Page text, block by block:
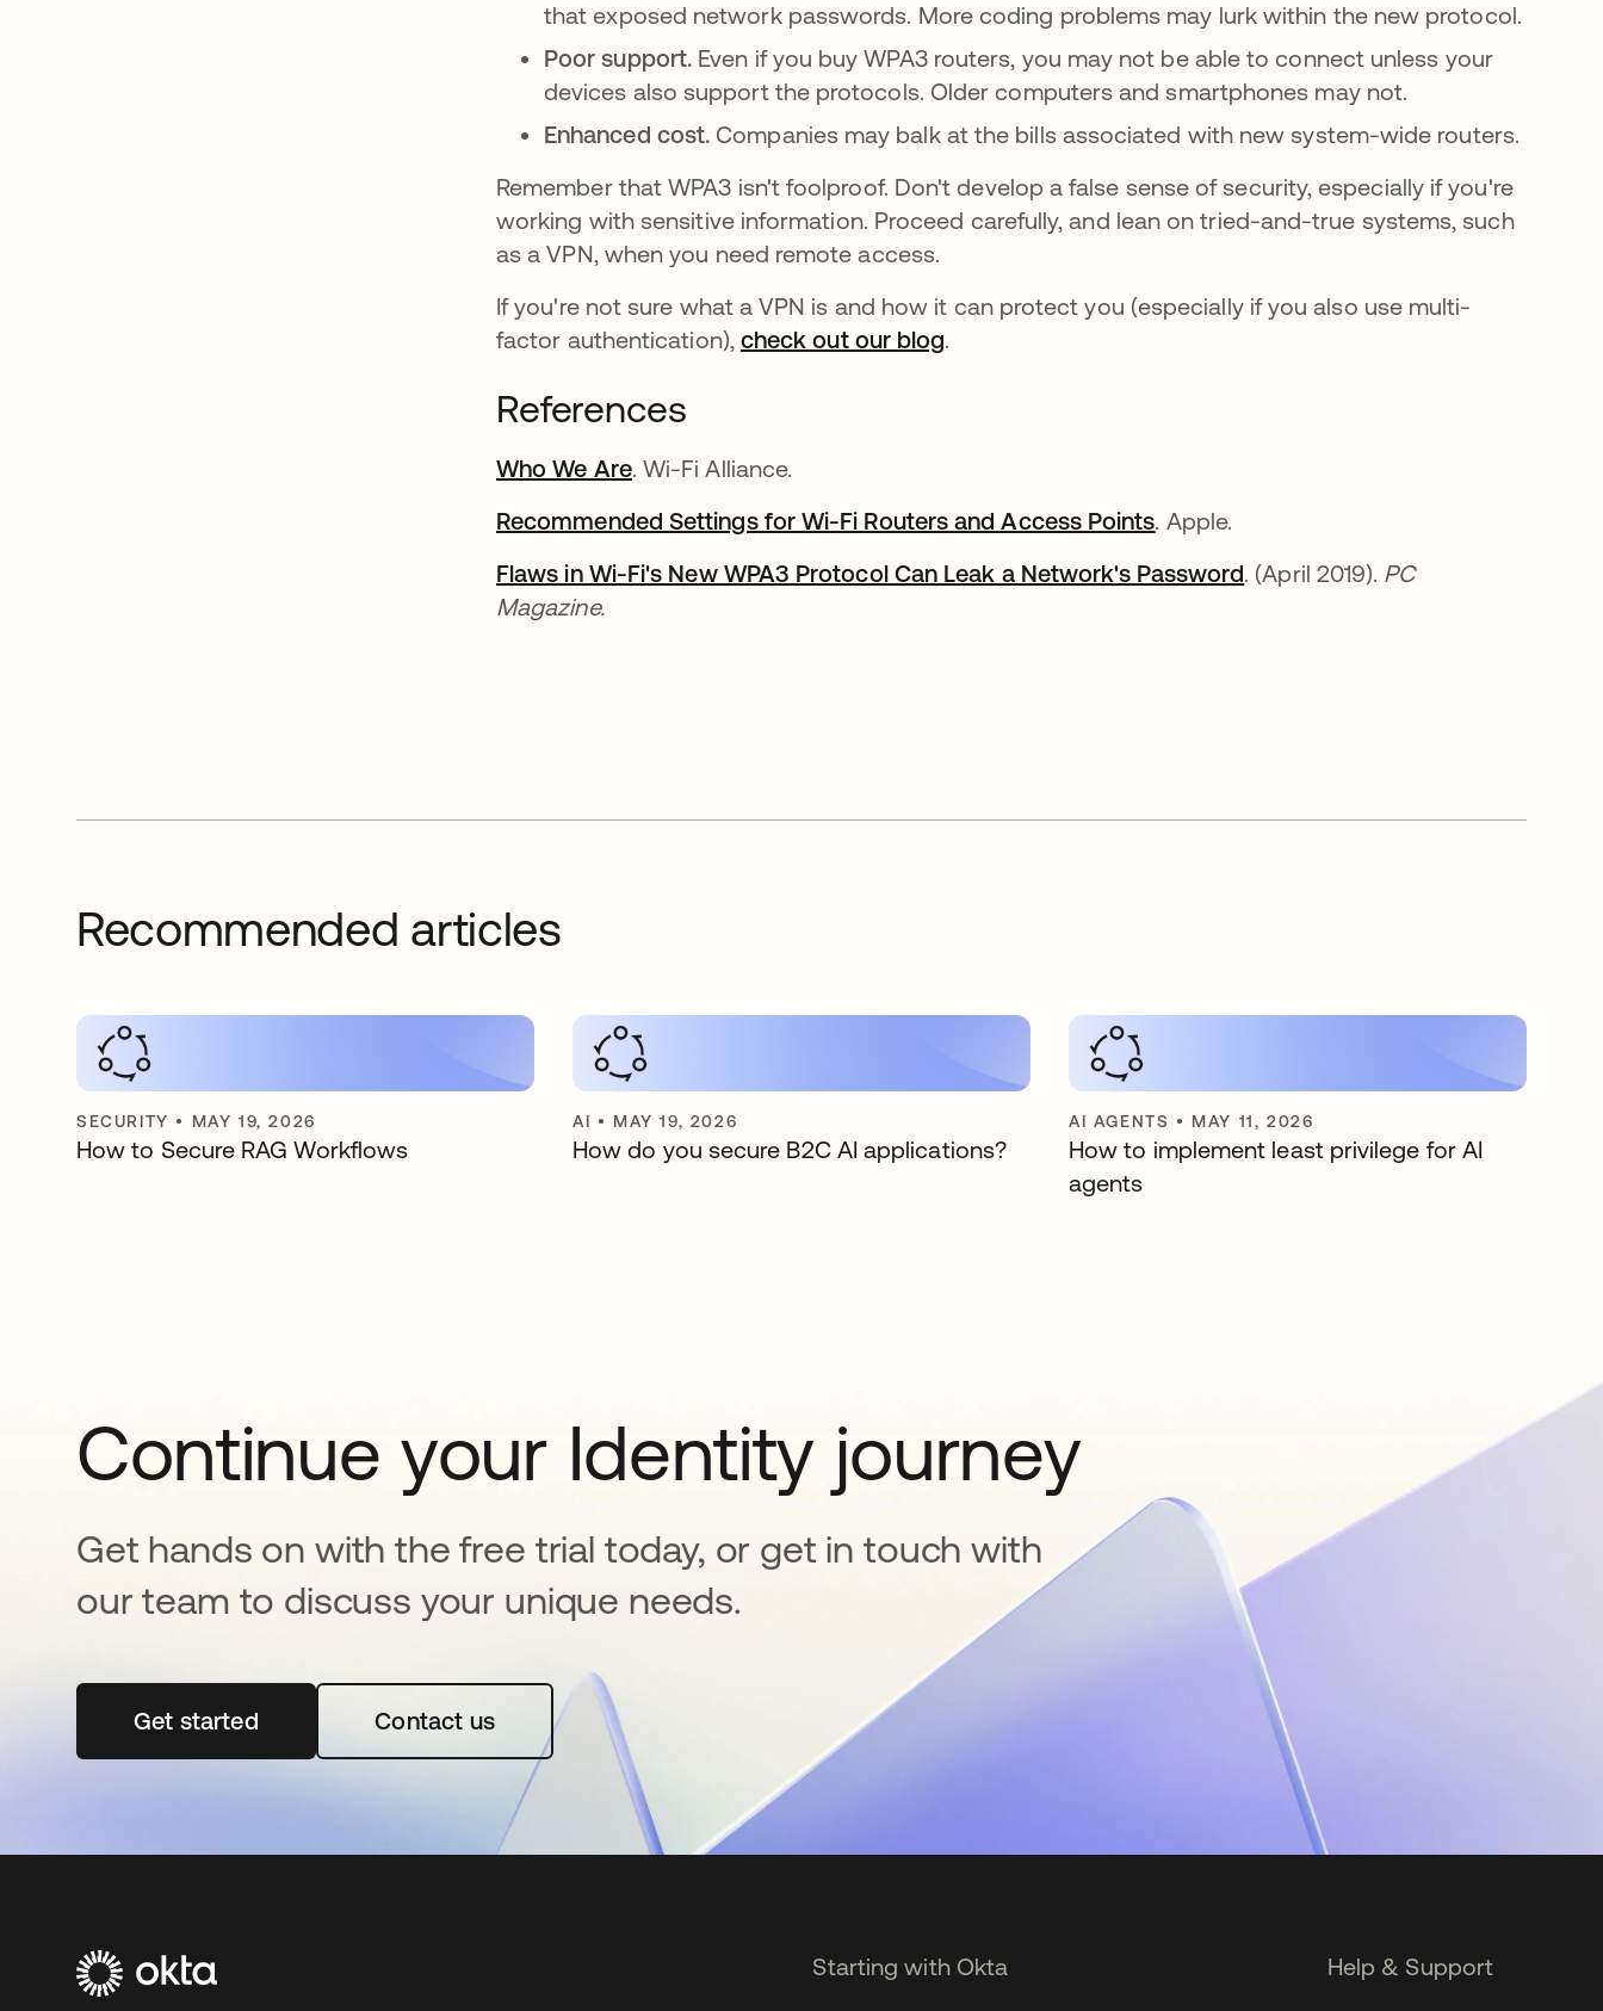
that exposed network passwords. More coding problems may lurk within the new protocol.
Poor support. Even if you buy WPA3 routers, you may not be able to connect unless your
devices also support the protocols. Older computers and smartphones may not.
Enhanced cost. Companies may balk at the bills associated with new system-wide routers.
Remember that WPA3 isn't foolproof. Don't develop a false sense of security, especially if you're
working with sensitive information. Proceed carefully, and lean on tried-and-true systems, such
as a VPN, when you need remote access.
If you're not sure what a VPN is and how it can protect you (especially if you also use multi-
factor authentication), check out our blog.
References
Who We Areopens in a new tab
. Wi-Fi Alliance.
Recommended Settings for Wi-Fi Routers and Access Pointsopens in a new tab
. Apple.
Flaws in Wi-Fi's New WPA3 Protocol Can Leak a Network's Passwordopens in a new tab
. (April 2019). PC
Magazine.
Recommended articles
SECURITY • MAY 19, 2026
How to Secure RAG Workflows
AI • MAY 19, 2026
How do you secure B2C AI applications?
AI AGENTS • MAY 11, 2026
How to implement least privilege for AI
agents
Continue your Identity journey
Get hands on with the free trial today, or get in touch with
our team to discuss your unique needs.
Get startedopens in a new tabContact us
Starting with Okta Help & Support